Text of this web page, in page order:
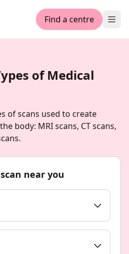
Find a centre
of Medical
of scans used to create
body: MRI scans, CT scans,
near you